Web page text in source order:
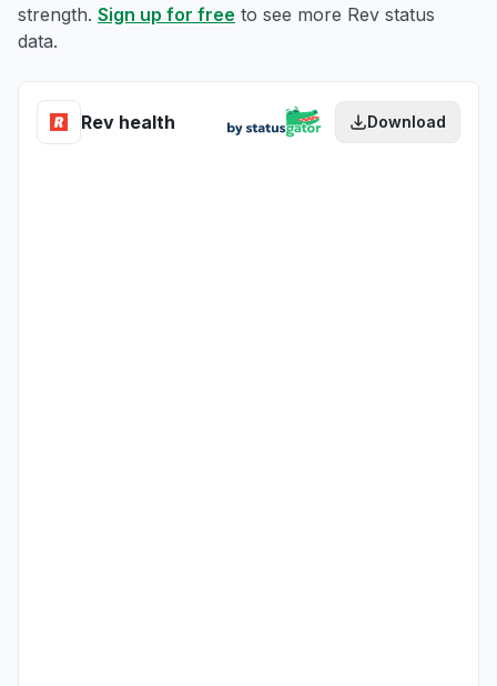
strength. Sign up for free to see more Rev status
data.
Rev health Download